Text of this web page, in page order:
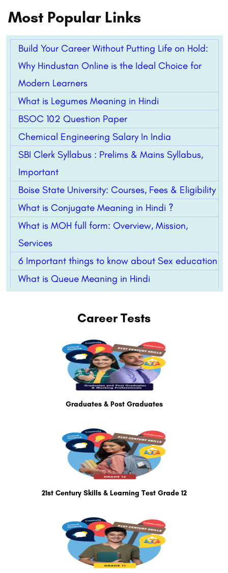
Most Popular Links
Build Your Career Without Putting Life on Hold:
Why Hindustan Online is the Ideal Choice for
Modern Learners
What is Legumes Meaning in Hindi
BSOC 102 Question Paper
Chemical Engineering Salary In India
SBI Clerk Syllabus : Prelims & Mains Syllabus,
Important
Boise State University: Courses, Fees & Eligibility
What is Conjugate Meaning in Hindi ?
What is MOH full form: Overview, Mission,
Services
6 Important things to know about Sex education
What is Queue Meaning in Hindi
Career Tests
Graduates & Post Graduates
21st Century Skills & Learning Test Grade 12